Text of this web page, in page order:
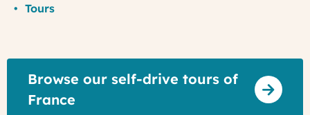
Tours
Browse our self-drive tours of
France